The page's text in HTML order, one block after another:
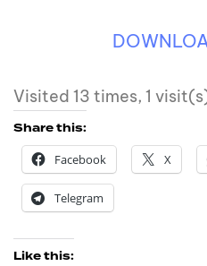
Visited 13 times, 1
Share this:
Facebook
X
Telegram
Like this: